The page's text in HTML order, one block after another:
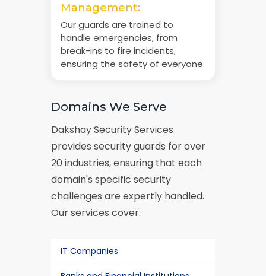
Management:
Our guards are trained to
handle emergencies, from
break-ins to fire incidents,
ensuring the safety of everyone.
Domains We Serve
Dakshay Security Services
provides security guards for over
20 industries, ensuring that each
domain's specific security
challenges are expertly handled.
Our services cover:
IT Companies